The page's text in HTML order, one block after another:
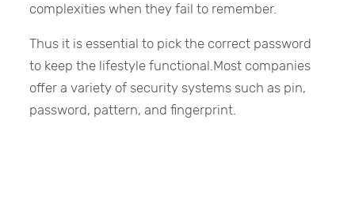
complexities when they fail to remember.
Thus it is essential to pick the correct password
to keep the lifestyle functional.Most companies
offer a variety of security systems such as pin,
password, pattern, and fingerprint.